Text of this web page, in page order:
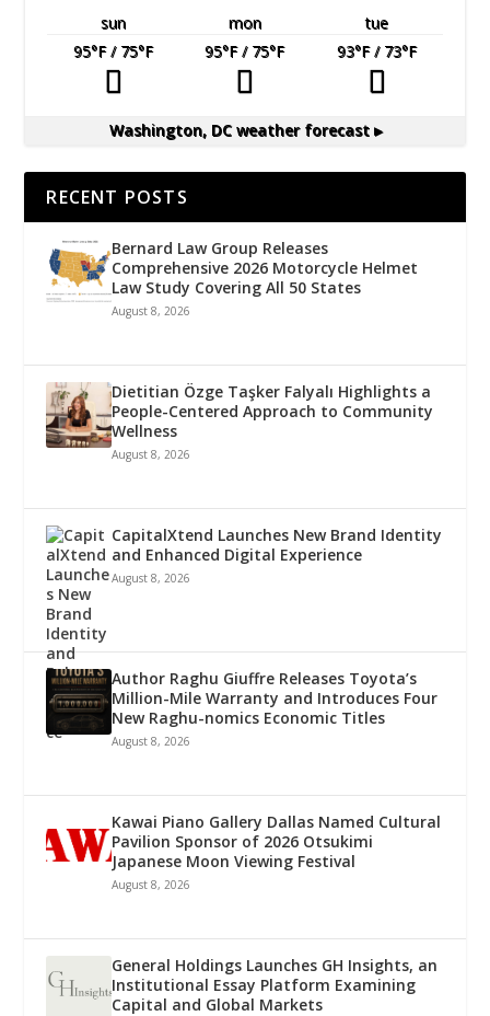
sun mon
tue
95°F/ 75°F 95°F/ 75°F 93°F/ 73°F
Washington, DCweather forecast ▸
RECENT POSTS
Bernard Law Group Releases
Comprehensive 2026 Motorcycle Helmet
Law Study Covering All 50 States
August 8, 2026
Dietitian Özge Taşker Falyalı Highlights a
People-Centered Approach to Community
Wellness
August 8, 2026
CapitalXtend Launches New Brand Identity
and Enhanced Digital Experience
August 8, 2026
Author Raghu Giuffre Releases Toyota’s
Million-Mile Warranty and Introduces Four
New Raghu-nomics Economic Titles
August 8, 2026
Kawai Piano Gallery Dallas Named Cultural
Pavilion Sponsor of 2026 Otsukimi
Japanese Moon Viewing Festival
August 8, 2026
General Holdings Launches GH Insights, an
Institutional Essay Platform Examining
Capital and Global Markets